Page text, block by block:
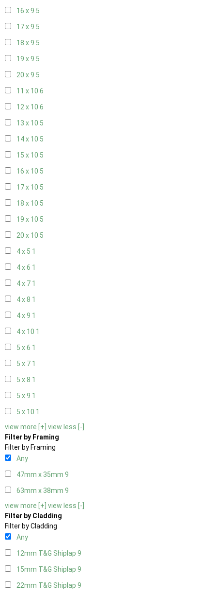
16 x 9 5
17 x 9 5
18 x 9 5
19 x 9 5
20 x 9 5
11 x 10 6
12 x 10 6
13 x 10 5
14 x 10 5
15 x 10 5
16 x 10 5
17 x 10 5
18 x 10 5
19 x 10 5
20 x 10 5
4 x 5 1
4 x 6 1
4 x 7 1
4 x 8 1
4 x 9 1
4 x 10 1
5 x 6 1
5 x 7 1
5 x 8 1
5 x 9 1
5 x 10 1
view more [+] view less [-]
Filter by Framing
Filter by Framing
Any
47mm x 35mm 9
63mm x 38mm 9
view more [+] view less [-]
Filter by Cladding
Filter by Cladding
Any
12mm T&G Shiplap 9
15mm T&G Shiplap 9
22mm T&G Shiplap 9